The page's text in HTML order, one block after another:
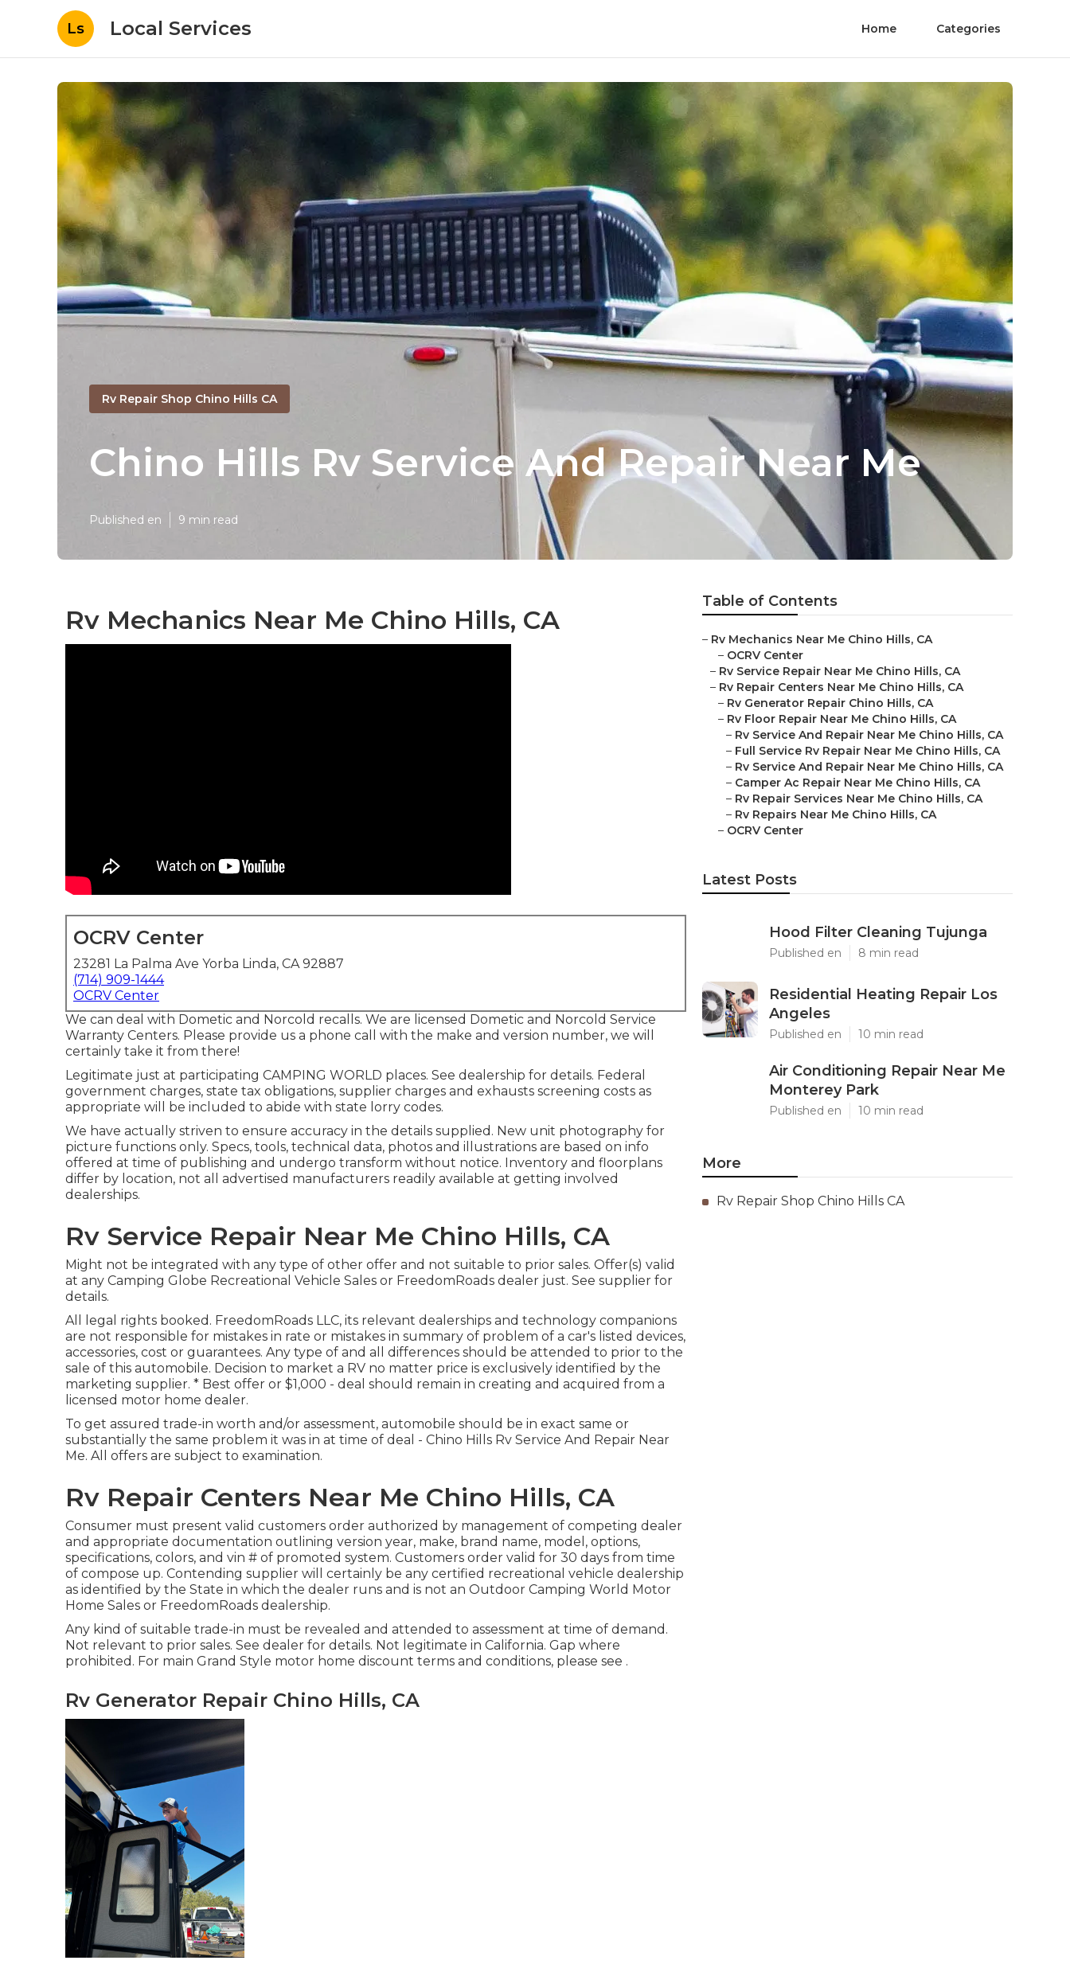
Ls Local Services Home Categories
Rv Repair Shop Chino Hills CA
Chino Hills Rv Service And Repair Near Me
Published en 9 min read
Rv Mechanics Near Me Chino Hills, CA
OCRV Center
23281 La Palma Ave Yorba Linda, CA 92887
(714) 909-1444
OCRV Center
We can deal with Dometic and Norcold recalls. We are licensed Dometic and Norcold Service
Warranty Centers. Please provide us a phone call with the make and version number, we will
certainly take it from there!
Legitimate just at participating CAMPING WORLD places. See dealership for details. Federal
government charges, state tax obligations, supplier charges and exhausts screening costs as
appropriate will be included to abide with state lorry codes.
We have actually striven to ensure accuracy in the details supplied. New unit photography for
picture functions only. Specs, tools, technical data, photos and illustrations are based on info
offered at time of publishing and undergo transform without notice. Inventory and floorplans
differ by location, not all advertised manufacturers readily available at getting involved
dealerships.
Rv Service Repair Near Me Chino Hills, CA
Might not be integrated with any type of other offer and not suitable to prior sales. Offer(s) valid
at any Camping Globe Recreational Vehicle Sales or FreedomRoads dealer just. See supplier for
details.
All legal rights booked. FreedomRoads LLC, its relevant dealerships and technology companions
are not responsible for mistakes in rate or mistakes in summary of problem of a car's listed devices,
accessories, cost or guarantees. Any type of and all differences should be attended to prior to the
sale of this automobile. Decision to market a RV no matter price is exclusively identified by the
marketing supplier. * Best offer or $1,000 - deal should remain in creating and acquired from a
licensed motor home dealer.
To get assured trade-in worth and/or assessment, automobile should be in exact same or
substantially the same problem it was in at time of deal - Chino Hills Rv Service And Repair Near
Me. All offers are subject to examination.
Rv Repair Centers Near Me Chino Hills, CA
Consumer must present valid customers order authorized by management of competing dealer
and appropriate documentation outlining version year, make, brand name, model, options,
specifications, colors, and vin # of promoted system. Customers order valid for 30 days from time
of compose up. Contending supplier will certainly be any certified recreational vehicle dealership
as identified by the State in which the dealer runs and is not an Outdoor Camping World Motor
Home Sales or FreedomRoads dealership.
Any kind of suitable trade-in must be revealed and attended to assessment at time of demand.
Not relevant to prior sales. See dealer for details. Not legitimate in California. Gap where
prohibited. For main Grand Style motor home discount terms and conditions, please see .
Rv Generator Repair Chino Hills, CA
Table of Contents
– Rv Mechanics Near Me Chino Hills, CA
– OCRV Center
– Rv Service Repair Near Me Chino Hills, CA
– Rv Repair Centers Near Me Chino Hills, CA
– Rv Generator Repair Chino Hills, CA
– Rv Floor Repair Near Me Chino Hills, CA
– Rv Service And Repair Near Me Chino Hills, CA
– Full Service Rv Repair Near Me Chino Hills, CA
– Rv Service And Repair Near Me Chino Hills, CA
– Camper Ac Repair Near Me Chino Hills, CA
– Rv Repair Services Near Me Chino Hills, CA
– Rv Repairs Near Me Chino Hills, CA
– OCRV Center
Latest Posts
Hood Filter Cleaning Tujunga
Published en 8 min read
Residential Heating Repair Los
Angeles
Published en 10 min read
Air Conditioning Repair Near Me
Monterey Park
Published en 10 min read
More
Rv Repair Shop Chino Hills CA